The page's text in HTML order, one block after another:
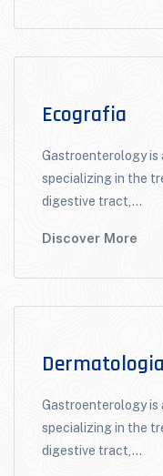
Ecografia
Gastroenterology is
specializing in the
digestive tract,...
Discover More
Gastroenterology is
specializing in the
digestive tract,...